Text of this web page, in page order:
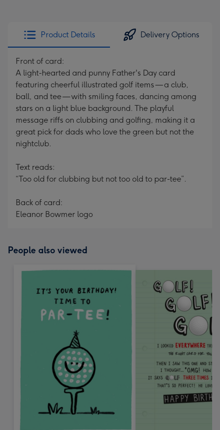
Product Details Delivery Options
Front of card:
A light-hearted and punny Father's Day card
featuring cheerful illustrated golf items — a club,
ball, and tee — with smiling faces, dancing among
stars on a light blue background. The playful
message riffs on clubbing and golfing, making it a
great pick for dads who love the green but not the
nightclub.
Text reads:
“Too old for clubbing but not too old to par-tee”.
Back of card:
Eleanor Bowmer logo
People also viewed